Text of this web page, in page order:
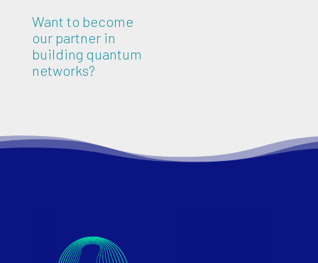
Want to become
our partner in
building quantum
networks?